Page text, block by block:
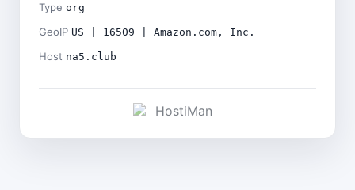
Type org
GeoIP US | 16509 | Amazon.com, Inc.
Host na5.club